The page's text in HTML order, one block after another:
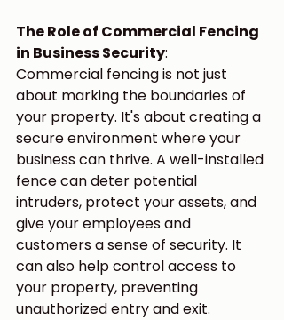
The Role of Commercial Fencing
in Business Security:
Commercial fencing is not just
about marking the boundaries of
your property. It's about creating a
secure environment where your
business can thrive. A well-installed
fence can deter potential
intruders, protect your assets, and
give your employees and
customers a sense of security. It
can also help control access to
your property, preventing
unauthorized entry and exit.